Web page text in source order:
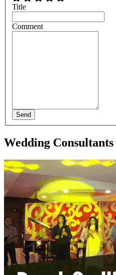
Title
Comment
Send
Wedding Consultants